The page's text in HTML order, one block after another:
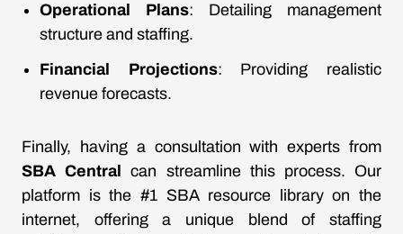
Operational Plans: Detailing management
structure and staffing.
Financial Projections: Providing realistic
revenue forecasts.
Finally, having a consultation with experts from
SBA Central
can streamline this process. Our
platform is the #1 SBA resource library on the
internet, offering a unique blend of staffing